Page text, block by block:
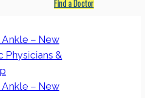
Find a Doctor